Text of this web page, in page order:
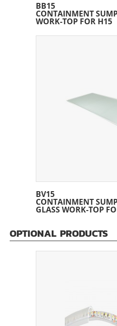
BB15
CONTAINMENT
WORK-TOP FOR H15
BV15
CONTAINMENT
GLASS WORK-TOP
OPTIONAL PRODUCTS